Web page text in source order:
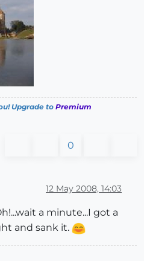
Upgrade to Premium
0
12 May 2008, 14:03
a minute...I got a
and sank it.